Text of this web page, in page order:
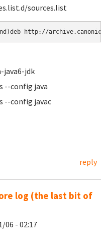
sources.list
http://
java6-jdk
--config java
--config javac
reply
log (the last bit of
06 - 02:17